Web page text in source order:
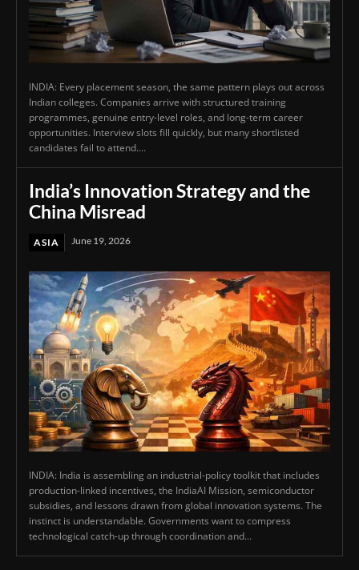
INDIA: Every placement season, the same pattern plays out across
Indian colleges. Companies arrive with structured training
programmes, genuine entry-level roles, and long-term career
opportunities. Interview slots fill quickly, but many shortlisted
candidates fail to attend....
India’s Innovation Strategy and the
China Misread
ASIA June 19, 2026
INDIA: India is assembling an industrial-policy toolkit that includes
production-linked incentives, the IndiaAI Mission, semiconductor
subsidies, and lessons drawn from global innovation systems. The
instinct is understandable. Governments want to compress
technological catch-up through coordination and...